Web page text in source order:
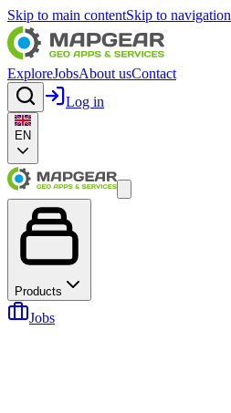
Skip to main contentSkip to navigation
ExploreJobsAbout usContact
Log in
EN
Products
Jobs